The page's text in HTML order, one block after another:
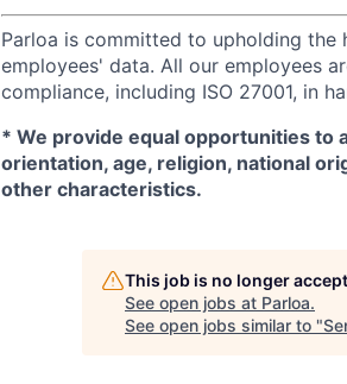
Parloa is committed to upholding
employees' data. All our employees
compliance, including ISO 27001, in
* We provide equal opportunities to
orientation, age, religion, national
other characteristics.
This job is no longer
See open jobs at Parloa.
See open jobs similar to "